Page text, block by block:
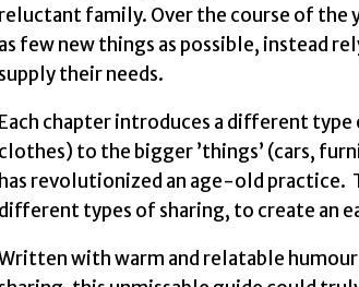
reluctant family. Over the course of the
as few new things as possible, instead
supply their needs.
Each chapter introduces a different
clothes) to the bigger ’things’ (cars,
has revolutionized an age-old practice.
different types of sharing, to create an
with warm and relatable